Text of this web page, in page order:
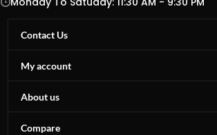
Contact Us
My account
About us
Compare